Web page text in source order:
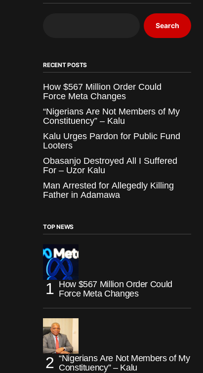
Search
RECENT POSTS
How $567 Million Order Could
Force Meta Changes
“Nigerians Are Not Members of My
Constituency” – Kalu
Kalu Urges Pardon for Public Fund
Looters
Obasanjo Destroyed All I Suffered
For – Uzor Kalu
Man Arrested for Allegedly Killing
Father in Adamawa
TOP NEWS
How $567 Million Order Could
Force Meta Changes
“Nigerians Are Not Members of My
Constituency” – Kalu